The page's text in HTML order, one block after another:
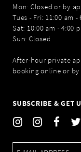
Mon: Closed or by
Tues - Fri: 11:00 am -
Sat: 10:00 am - 4:00
Sun: Closed
After-hour private
booking online or
SUBSCRIBE & GET